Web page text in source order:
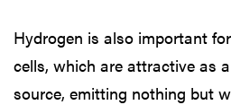
Hydrogen is also important
cells, which are attractive as
source, emitting nothing but